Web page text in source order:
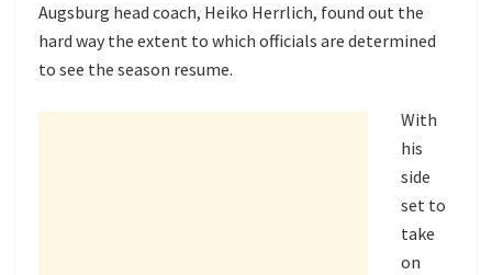
Augsburg head coach, Heiko Herrlich, found out the
hard way the extent to which officials are determined
to see the season resume.
With
his
side
set to
take
on